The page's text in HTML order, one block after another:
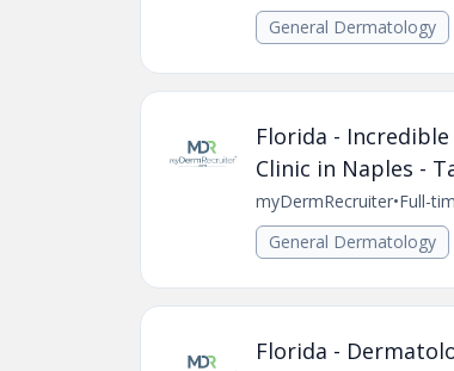
General Dermatology
Florida -
Clinic in Naples -
myDermRecruiter•Full-
General Dermatology
Florida -